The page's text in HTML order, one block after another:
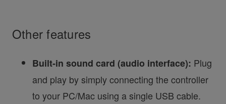
Other features
Built-in sound card (audio interface): Plug
and play by simply connecting the controller
to your PC/Mac using a single USB cable.